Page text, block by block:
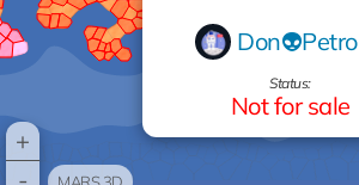
+
Don👽Petro
Status:
Not for sale